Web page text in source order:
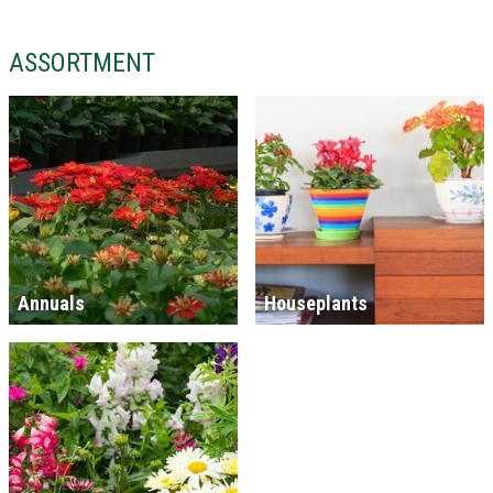
ASSORTMENT
Annuals Houseplants